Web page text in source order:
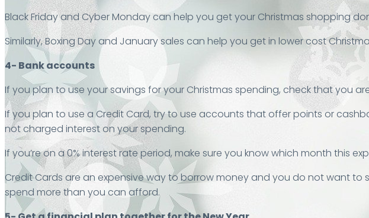
Black Friday and Cyber Monday can help you get your Christmas shopping
Similarly, Boxing Day and January sales can help you get in lower cost
4- Bank accounts
If you plan to use your savings for your Christmas spending, check that you
If you plan to use a Credit Card, try to use accounts that offer points or
not charged interest on your spending.
If you’re on a 0% interest rate period, make sure you know which month this
Credit Cards are an expensive way to borrow money and you do not want
spend more than you can afford.